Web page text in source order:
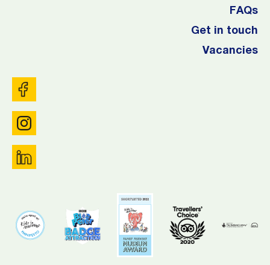
FAQs
Get in touch
Vacancies